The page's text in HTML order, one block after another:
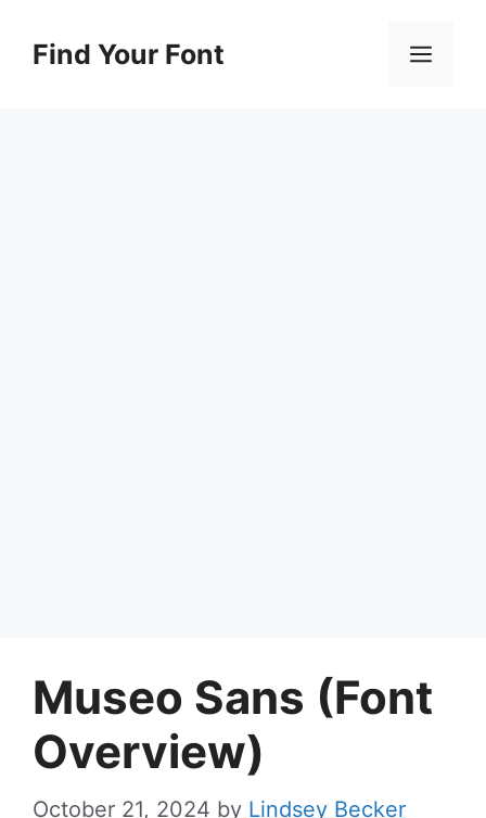
Find Your Font
Museo Sans (Font
Overview)
October 21, 2024 by Lindsey Becker